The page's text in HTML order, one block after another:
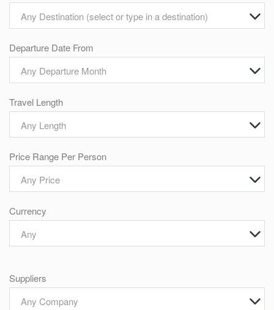
Any Destination (select or type in a destination)
Departure Date From
Any Departure Month
Travel Length
Any Length
Price Range Per Person
Any Price
Currency
Any
Suppliers
Any Company